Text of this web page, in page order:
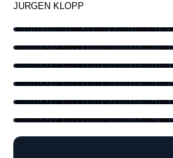
JURGEN KLOPP
https://twitter.com/KingJames/status/
https://twitter.com/LFC/status/
https://twitter.com/LFC/status/
https://twitter.com/LFC/status/
https://twitter.com/LFC/status/
https://twitter.com/LFC/status/